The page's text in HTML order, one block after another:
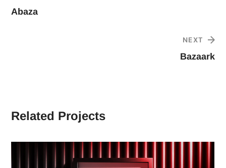
Abaza
NEXT
Bazaark
Related Projects